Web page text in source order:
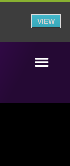
VIEW